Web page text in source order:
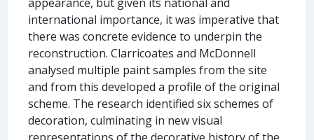
international importance, it was imperative that
there was concrete evidence to underpin the
reconstruction. Clarricoates and McDonnell
analysed multiple paint samples from the site
and from this developed a profile of the original
scheme. The research identified six schemes of
decoration, culminating in new visual